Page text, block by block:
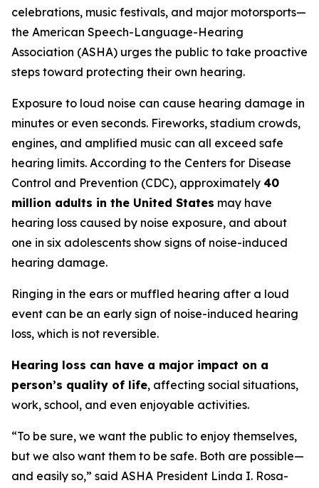
celebrations, music festivals, and major motorsports—
the American Speech-Language-Hearing
Association (ASHA) urges the public to take proactive
steps toward protecting their own hearing.
Exposure to loud noise can cause hearing damage in
minutes or even seconds. Fireworks, stadium crowds,
engines, and amplified music can all exceed safe
hearing limits. According to the Centers for Disease
Control and Prevention (CDC), approximately 40
million adults in the United States may have
hearing loss caused by noise exposure, and about
one in six adolescents show signs of noise-induced
hearing damage.
Ringing in the ears or muffled hearing after a loud
event can be an early sign of noise-induced hearing
loss, which is not reversible.
Hearing loss can have a major impact on a
person’s quality of life, affecting social situations,
work, school, and even enjoyable activities.
“To be sure, we want the public to enjoy themselves,
but we also want them to be safe. Both are possible—
and easily so,” said ASHA President Linda I. Rosa-